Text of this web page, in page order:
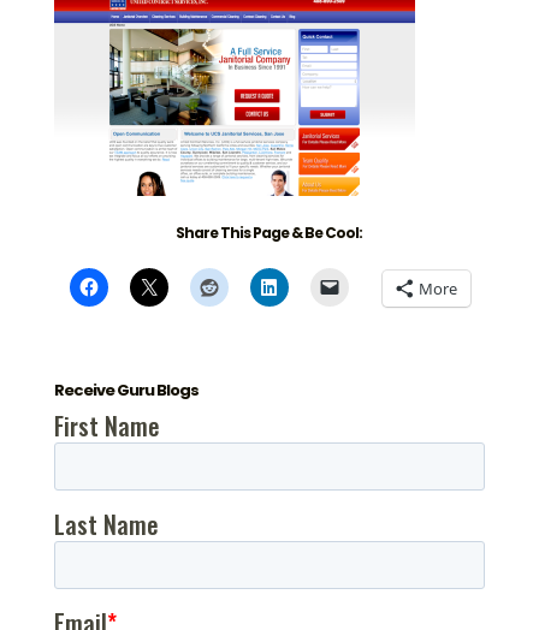
Share This Page & Be Cool:
More
Receive Guru Blogs